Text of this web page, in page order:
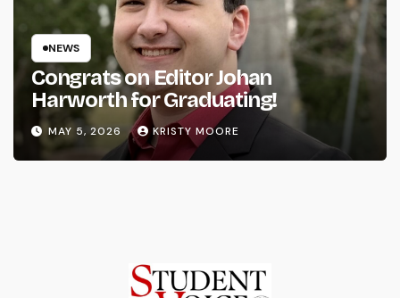
NEWS
Congrats on Editor Johan
Harworth for Graduating!
MAY 5, 2026 KRISTY MOORE